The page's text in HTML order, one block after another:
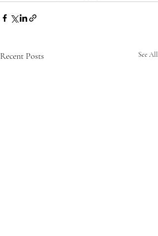
Recent Posts See All